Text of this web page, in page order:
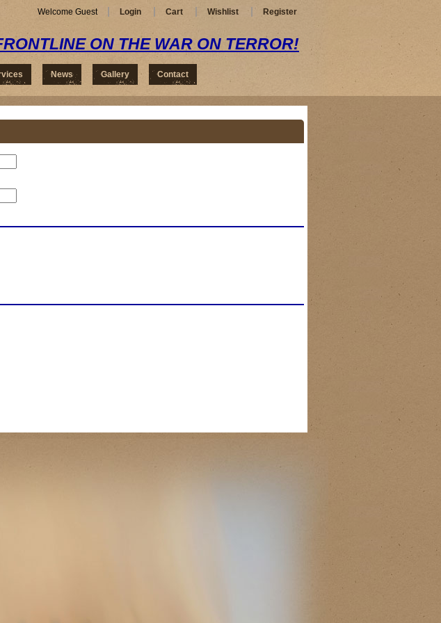
Welcome Guest Login Cart Wishlist Register
ON THE WAR ON TERROR!
News Gallery Contact